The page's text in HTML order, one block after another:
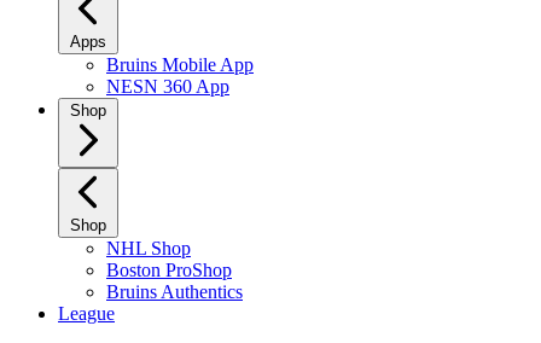
Apps
Bruins Mobile App
NESN 360 App
Shop
Shop
NHL Shop
Boston ProShop
Bruins Authentics
League